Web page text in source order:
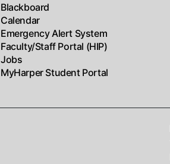
Blackboard
Calendar
Emergency Alert System
Faculty/Staff Portal (HIP)
Jobs
MyHarper Student Portal